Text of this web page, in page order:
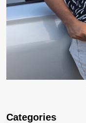
Categories